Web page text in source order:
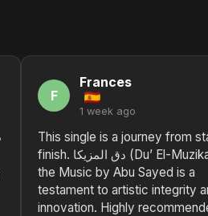
F
Frances
1 week ago
This single is a journey from
finish. دق المزيكا (Du’ El-Muzika) - Hit
the Music by Abu Sayed is a
testament to artistic integrity
innovation. Highly